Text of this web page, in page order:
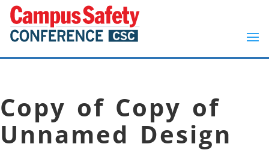
Copy of Copy of
Unnamed Design